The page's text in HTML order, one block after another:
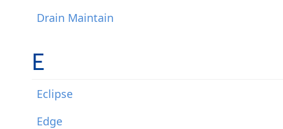
Drain Maintain
E
Eclipse
Edge